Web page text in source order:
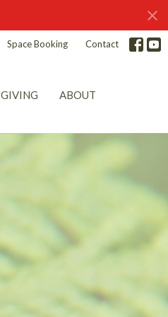
Space Booking Contact
GIVING ABOUT